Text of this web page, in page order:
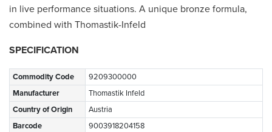
in live performance situations. A unique bronze formula,
combined with Thomastik-Infeld
SPECIFICATION
Commodity Code
9209300000
Manufacturer
Thomastik Infeld
Country of Origin
Austria
Barcode
9003918204158